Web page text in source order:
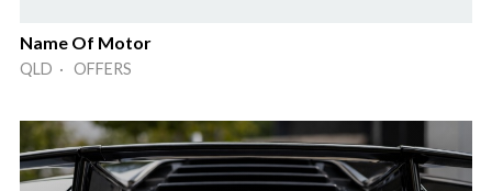
Name Of Motor
QLD · OFFERS